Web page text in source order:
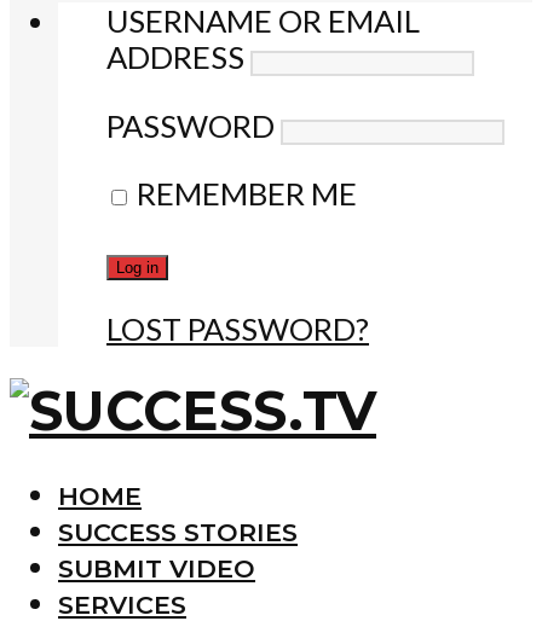
USERNAME OR EMAIL
ADDRESS
PASSWORD
REMEMBER ME
LOST PASSWORD?
HOME
SUCCESS STORIES
SUBMIT VIDEO
SERVICES